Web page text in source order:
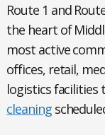
Route 1 and
the heart of
most active
offices, retail,
logistics facilities
cleaning